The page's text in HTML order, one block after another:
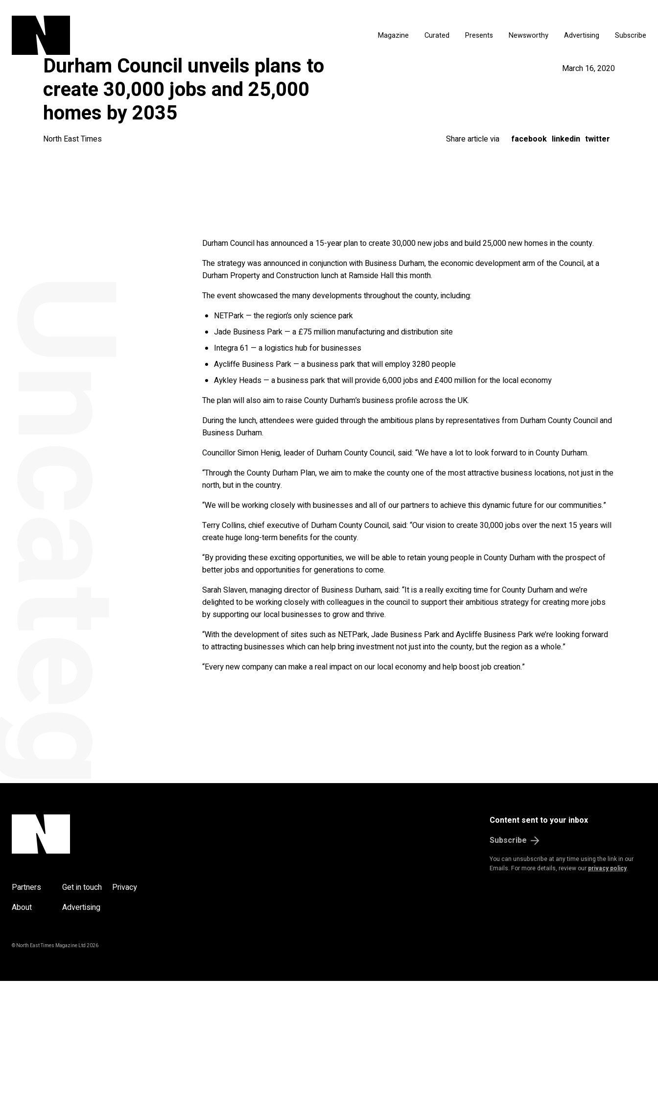
Magazine Curated Presents Newsworthy Advertising Subscribe
Durham Council unveils plans to
create 30,000 jobs and 25,000
homes by 2035
North East Times
March 16, 2020
Share article via facebook linkedin twitter
Durham Council has announced a 15-year plan to create 30,000 new jobs and build 25,000 new homes in the county.
The strategy was announced in conjunction with Business Durham, the economic development arm of the Council, at a
Durham Property and Construction lunch at Ramside Hall this month.
The event showcased the many developments throughout the county, including:
NETPark — the region’s only science park
Jade Business Park — a £75 million manufacturing and distribution site
Integra 61 — a logistics hub for businesses
Aycliffe Business Park — a business park that will employ 3280 people
Aykley Heads — a business park that will provide 6,000 jobs and £400 million for the local economy
The plan will also aim to raise County Durham’s business profile across the UK.
During the lunch, attendees were guided through the ambitious plans by representatives from Durham County Council and
Business Durham.
Councillor Simon Henig, leader of Durham County Council, said: “We have a lot to look forward to in County Durham.
“Through the County Durham Plan, we aim to make the county one of the most attractive business locations, not just in the
north, but in the country.
“We will be working closely with businesses and all of our partners to achieve this dynamic future for our communities.”
Terry Collins, chief executive of Durham County Council, said: “Our vision to create 30,000 jobs over the next 15 years will
create huge long-term benefits for the county.
“By providing these exciting opportunities, we will be able to retain young people in County Durham with the prospect of
better jobs and opportunities for generations to come.
Sarah Slaven, managing director of Business Durham, said: “It is a really exciting time for County Durham and we’re
delighted to be working closely with colleagues in the council to support their ambitious strategy for creating more jobs
by supporting our local businesses to grow and thrive.
“With the development of sites such as NETPark, Jade Business Park and Aycliffe Business Park we’re looking forward
to attracting businesses which can help bring investment not just into the county, but the region as a whole.”
“Every new company can make a real impact on our local economy and help boost job creation.”
Partners Get in touch
Privacy
About
Advertising
Content sent to your inbox
Subscribe
You can unsubscribe at any time using the link in our
Emails. For more details, review our privacy policy.
© North East Times Magazine Ltd 2026